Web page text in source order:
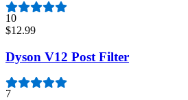
10
$12.99
Dyson V12 Post Filter
7